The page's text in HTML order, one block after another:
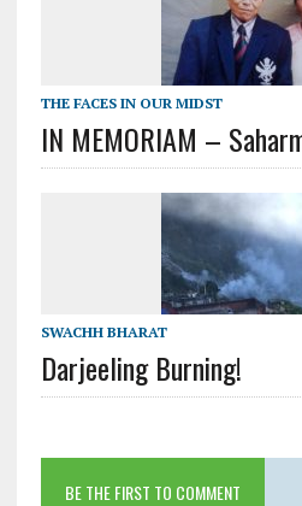
THE FACES IN OUR MIDST
IN MEMORIAM –
SWACHH BHARAT
Darjeeling Burning!
BE THE FIRST TO COMMENT